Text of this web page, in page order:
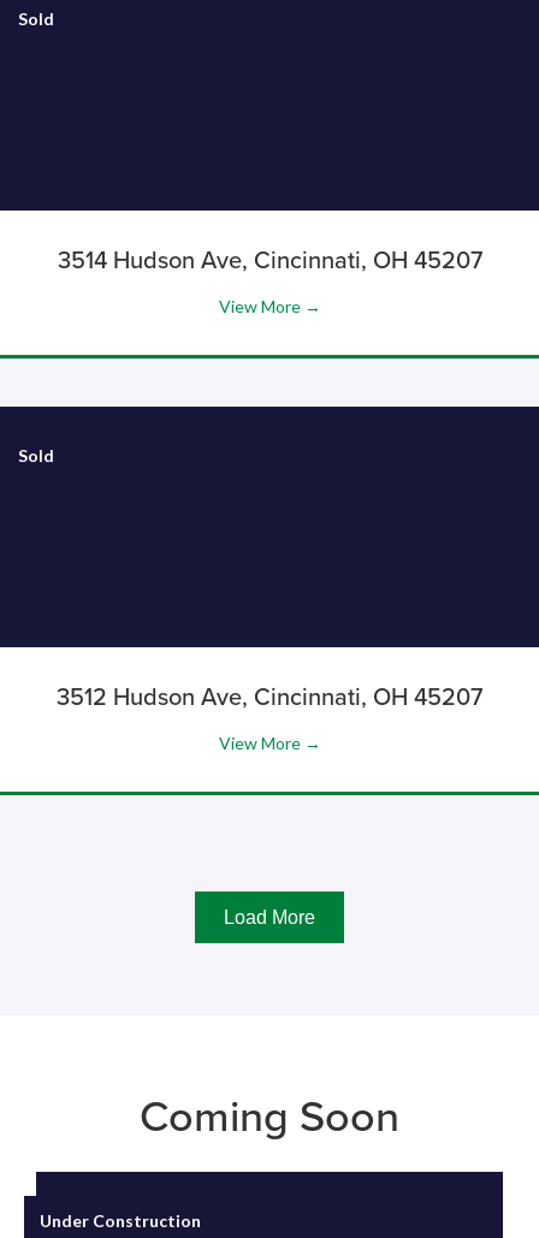
Sold
3514 Hudson Ave, Cincinnati, OH 45207
View More →
Sold
3512 Hudson Ave, Cincinnati, OH 45207
View More →
Load More
Coming Soon
Under Construction